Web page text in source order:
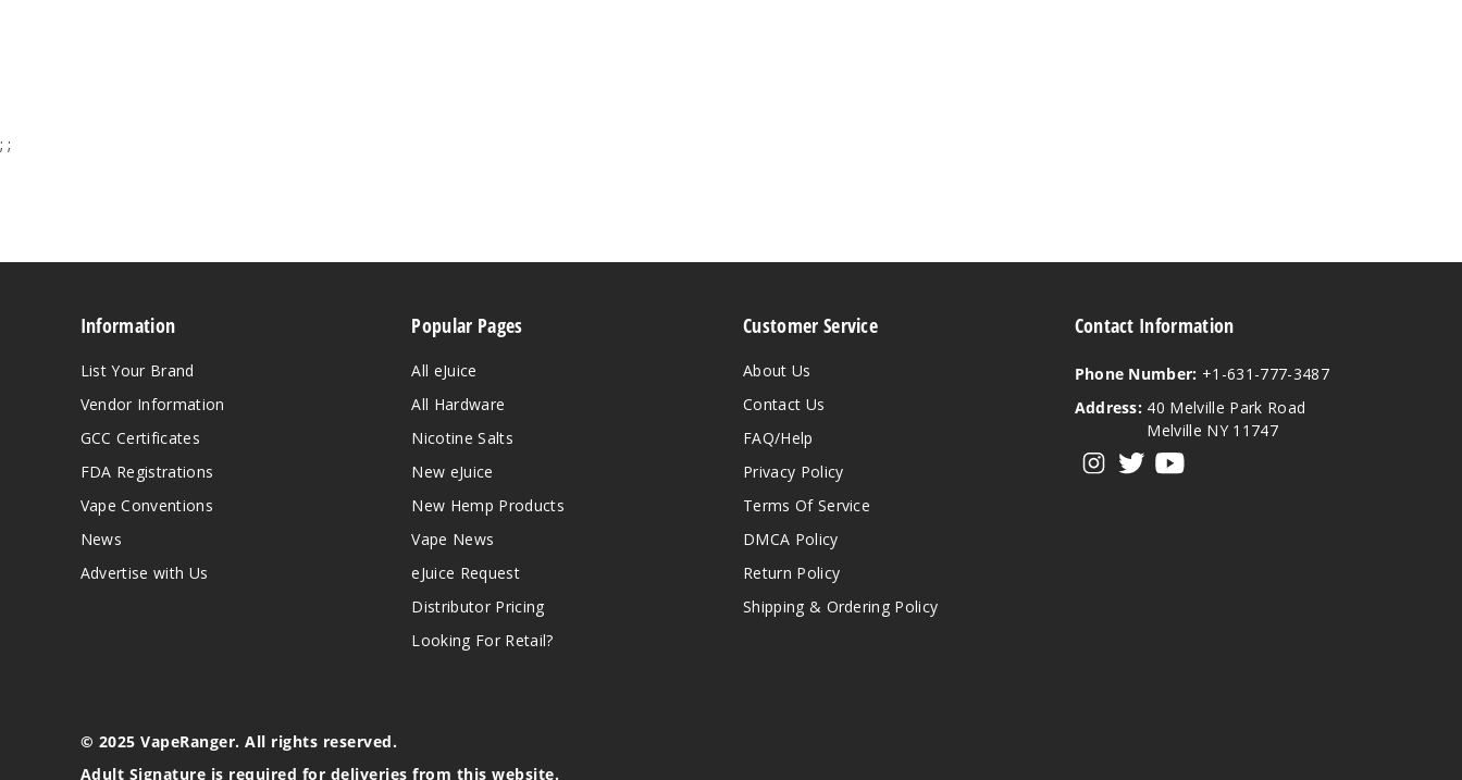
; ;
Information
List Your Brand
Vendor Information
GCC Certificates
FDA Registrations
Vape Conventions
News
Advertise with Us
Popular Pages
All eJuice
All Hardware
Nicotine Salts
New eJuice
New Hemp Products
Vape News
eJuice Request
Distributor Pricing
Looking For Retail?
Customer Service
About Us
Contact Us
FAQ/Help
Privacy Policy
Terms Of Service
DMCA Policy
Return Policy
Shipping & Ordering Policy
Contact Information
Phone Number: +1-631-777-3487
Address: 40 Melville Park Road
Melville NY 11747
© 2025 VapeRanger. All rights reserved.
Adult Signature is required for deliveries from this website.